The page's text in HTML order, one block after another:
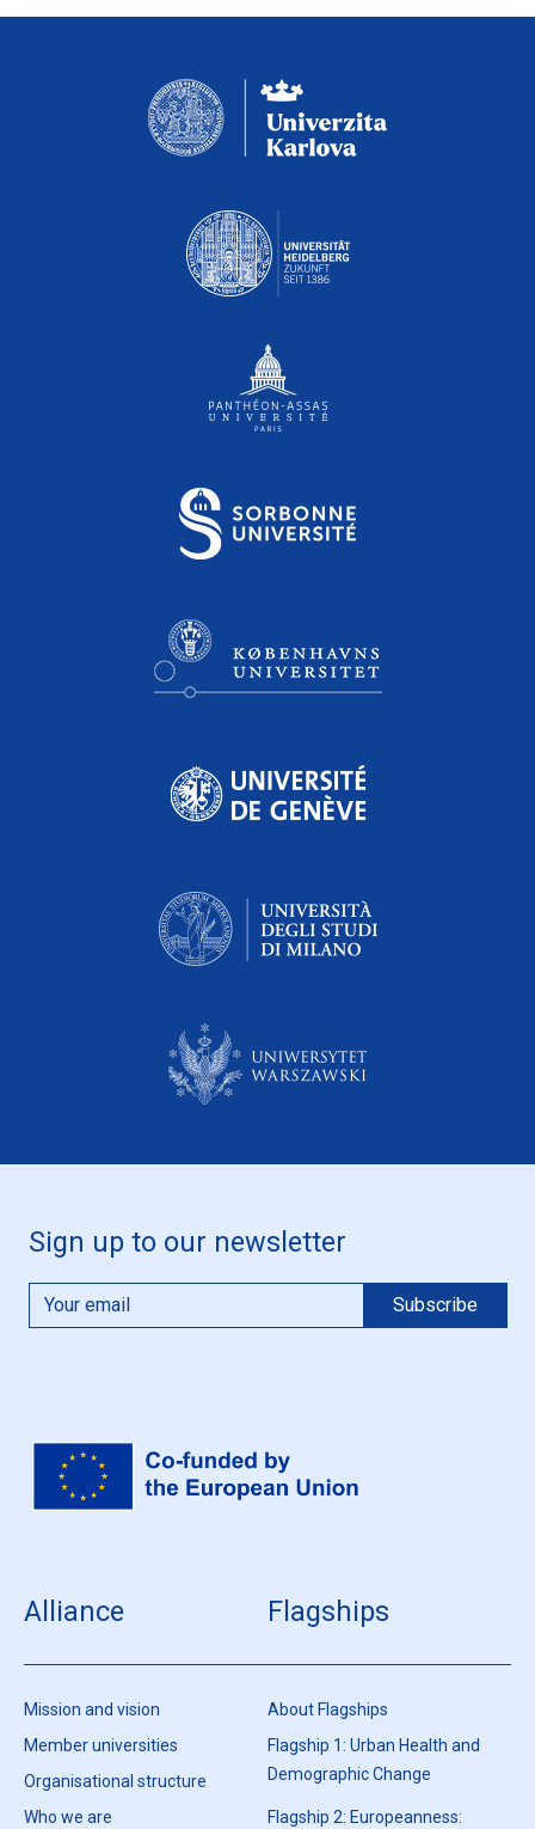
Sign up to our newsletter
Alliance
Mission and vision
Member universities
Organisational structure
Who we are
Flagships
About Flagships
Flagship 1: Urban Health and
Demographic Change
Flagship 2: Europeanness: